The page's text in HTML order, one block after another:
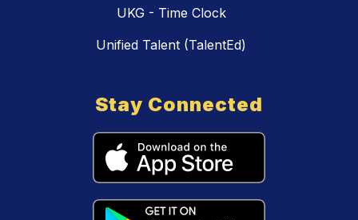
UKG - Time Clock
Unified Talent (TalentEd)
Stay Connected